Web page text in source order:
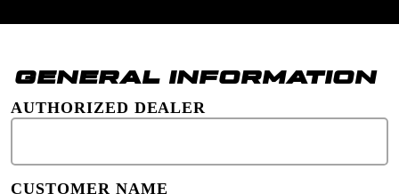
GENERAL INFORMATION
AUTHORIZED DEALER
CUSTOMER NAME